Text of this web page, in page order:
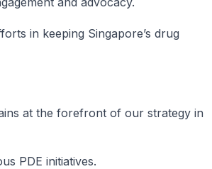
in keeping Singapore’s drug
at the forefront of our strategy in
PDE initiatives.